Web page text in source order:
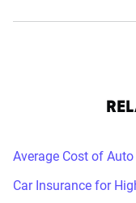
Average Cost of
Car Insurance for